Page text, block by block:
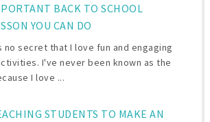
BACK TO SCHOOL
YOU CAN DO
no secret that I love fun and engaging
I've never been known as the
I love ...
STUDENTS TO MAKE AN